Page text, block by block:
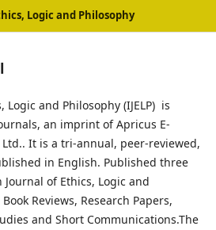
Logic and Philosophy
and Philosophy (IJELP) is
an imprint of Apricus E-
It is a tri-annual, peer-reviewed,
in English. Published three
of Ethics, Logic and
Reviews, Research Papers,
and Short Communications.The